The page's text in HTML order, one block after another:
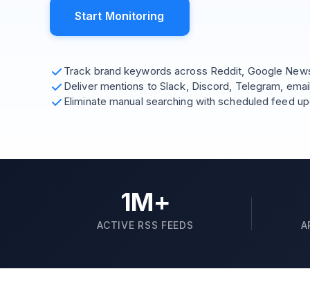
Start Monitoring
Track brand keywords across Reddit, Google
Deliver mentions to Slack, Discord, Telegram,
Eliminate manual searching with scheduled feed
1M+
ACTIVE RSS FEEDS